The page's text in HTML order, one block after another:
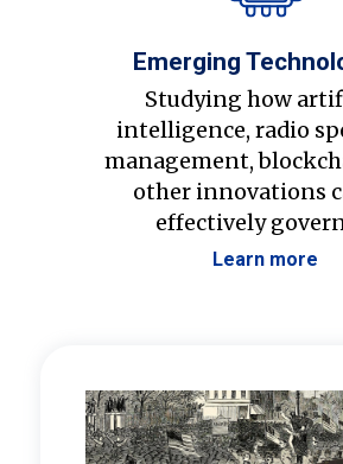
Emerging
Studying how
intelligence, radio
management,
other innovations
effectively
Learn more